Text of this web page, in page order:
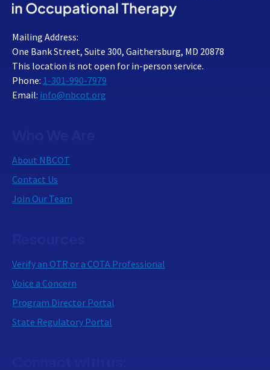
Mailing Address:
One Bank Street, Suite 300, Gaithersburg, MD 20878
This location is not open for in-person service.
Phone: 1-301-990-7979
Email: info@nbcot.org
About NBCOT
Contact Us
Join Our Team
Verify an OTR or a COTA Professional
Voice a Concern
Program Director Portal
State Regulatory Portal